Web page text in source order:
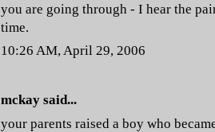
you are going through - I hear the
time.
10:26 AM, April 29, 2006
mckay said...
your parents raised a boy who